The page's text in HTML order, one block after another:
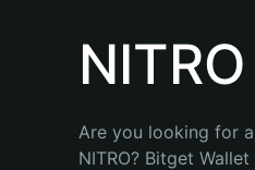
Bahasa IndonesiaAre you looking for
NITRO? Bitget